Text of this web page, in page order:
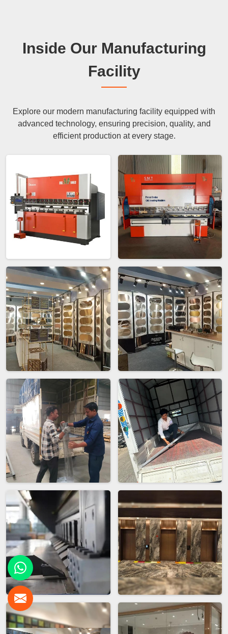
Inside Our Manufacturing
Facility
Explore our modern manufacturing facility equipped with
advanced technology, ensuring precision, quality, and
efficient production at every stage.